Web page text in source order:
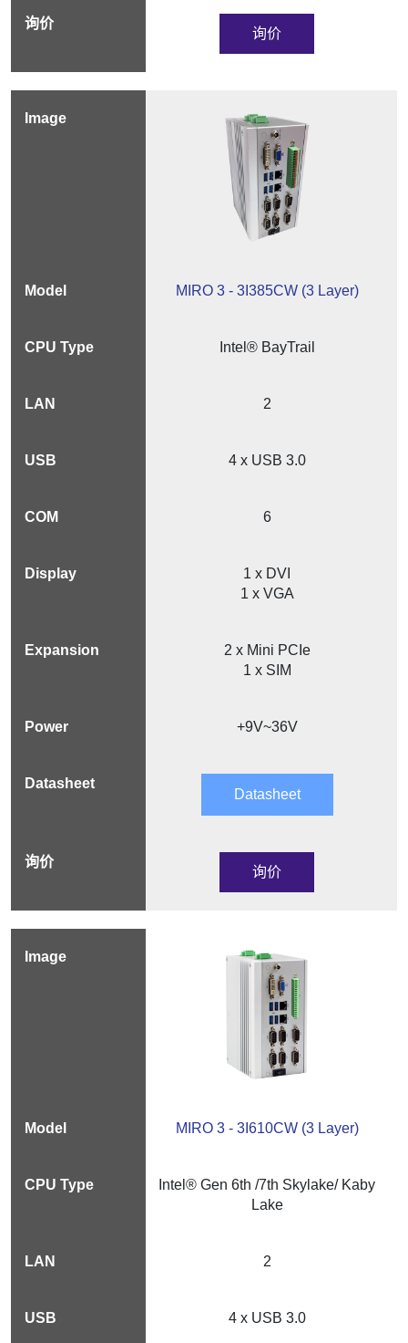
询价
MIRO 3 - 3I385CW (3 Layer)
Intel® BayTrail
2
4 x USB 3.0
6
1 x DVI
1 x VGA
2 x Mini PCIe
1 x SIM
+9V~36V
Datasheet
询价
MIRO 3 - 3I610CW (3 Layer)
Intel® Gen 6th /7th Skylake/ Kaby
Lake
2
4 x USB 3.0